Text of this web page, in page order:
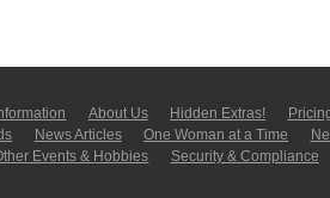
About Us Hidden Extras!
News Articles One Woman at a Time
Events & Hobbies
Security & Compliance